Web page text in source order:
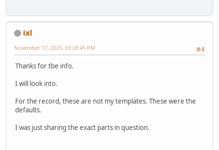
ixl
#4
November 17, 2025, 03:28:45 PM
Thanks for tbe info.
I will look into.
For the record, these are not my templates. These were the
defaults.
I was just sharing the exact parts in question.